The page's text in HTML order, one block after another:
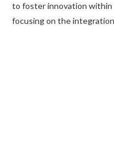
to foster innovation within
focusing on the